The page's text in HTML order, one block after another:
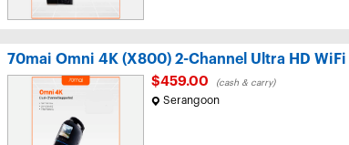
70mai Omni 4K (X800) 2-Channel Ultra HD WiFi
$459.00 (cash & carry)
Serangoon